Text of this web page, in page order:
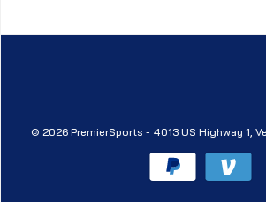
© 2026 PremierSports - 4013 US Highway 1,